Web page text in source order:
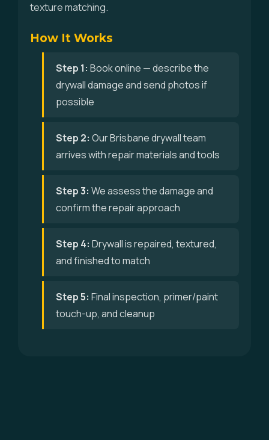
texture matching.
How It Works
Step 1: Book online — describe the
drywall damage and send photos if
possible
Step 2: Our Brisbane drywall team
arrives with repair materials and tools
Step 3: We assess the damage and
confirm the repair approach
Step 4: Drywall is repaired, textured,
and finished to match
Step 5: Final inspection, primer/paint
touch-up, and cleanup